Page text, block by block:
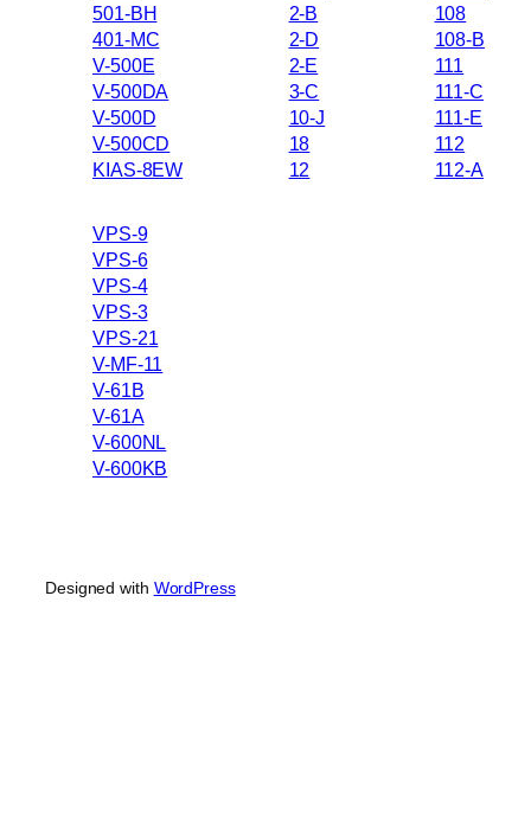
501-BH
401-MC
V-500E
V-500DA
V-500D
V-500CD
KIAS-8EW
2-B
2-D
2-E
3-C
10-J
18
12
108
108-B
111
111-C
111-E
112
112-A
VPS-9
VPS-6
VPS-4
VPS-3
VPS-21
V-MF-11
V-61B
V-61A
V-600NL
V-600KB
Designed with WordPress